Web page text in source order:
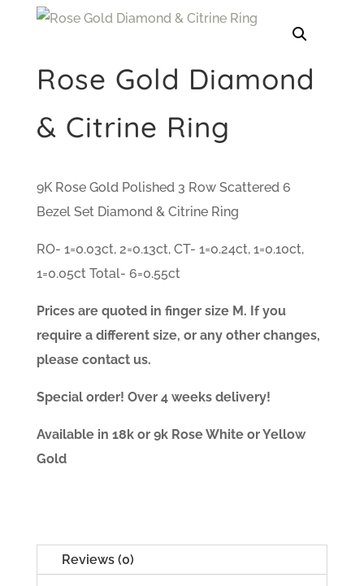
Rose Gold Diamond
& Citrine Ring
9K Rose Gold Polished 3 Row Scattered 6
Bezel Set Diamond & Citrine Ring
RO- 1=0.03ct, 2=0.13ct, CT- 1=0.24ct, 1=0.10ct,
1=0.05ct Total- 6=0.55ct
Prices are quoted in finger size M. If you
require a different size, or any other changes,
please contact us.
Special order! Over 4 weeks delivery!
Available in 18k or 9k Rose White or Yellow
Gold
Reviews (0)